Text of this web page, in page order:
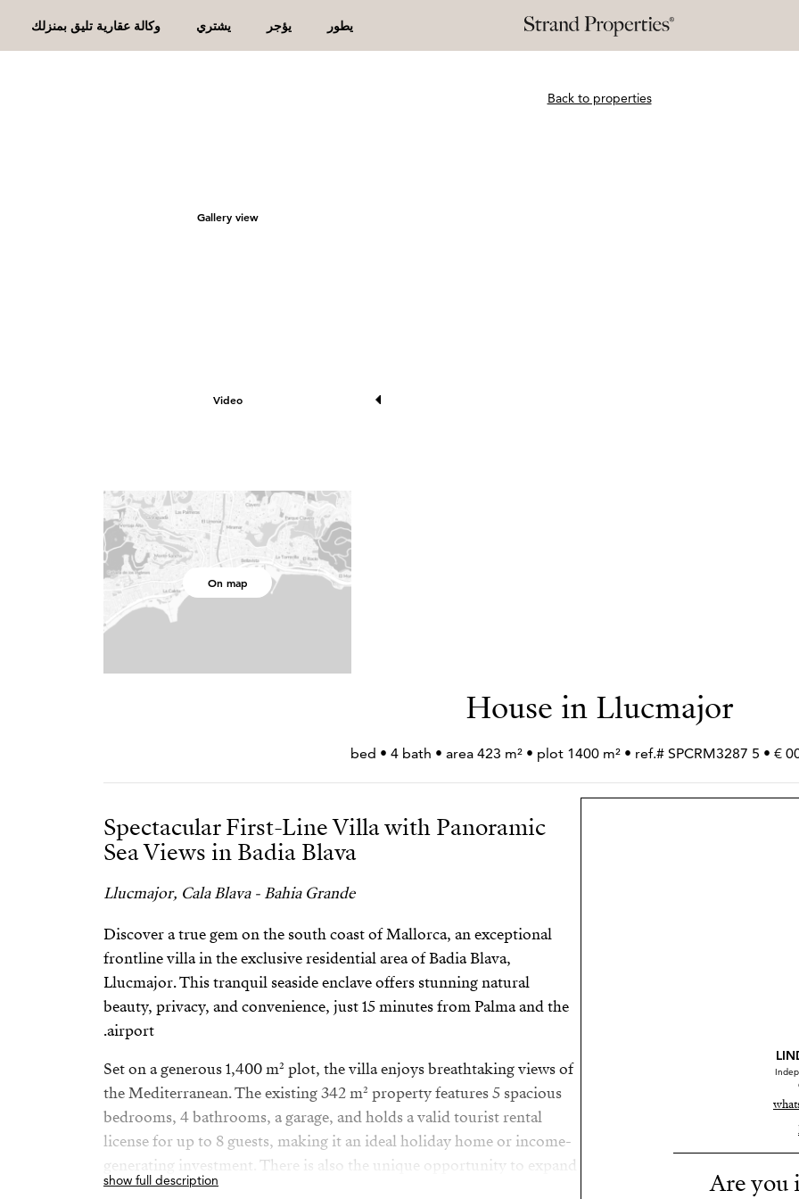
وكالة عقارية تليق بمنزلك يشتري يؤجر يطور
Back to properties
Gallery view
Video
On map
House in Llucmajor
Are you
Spectacular First-Line Villa with Panoramic
Sea Views in Badia Blava
Llucmajor, Cala Blava - Bahia Grande
Discover a true gem on the south coast of Mallorca, an exceptional
frontline villa in the exclusive residential area of Badia Blava,
Llucmajor. This tranquil seaside enclave offers stunning natural
beauty, privacy, and convenience, just 15 minutes from Palma and the
airport.
Set on a generous 1,400 m² plot, the villa enjoys breathtaking views of
the Mediterranean. The existing 342 m² property features 5 spacious
bedrooms, 4 bathrooms, a garage, and holds a valid tourist rental
license for up to 8 guests, making it an ideal holiday home or income-
generating investment. There is also the unique opportunity to expand
the built area up to 700 m², perfect for creating a luxurious dream
show full description